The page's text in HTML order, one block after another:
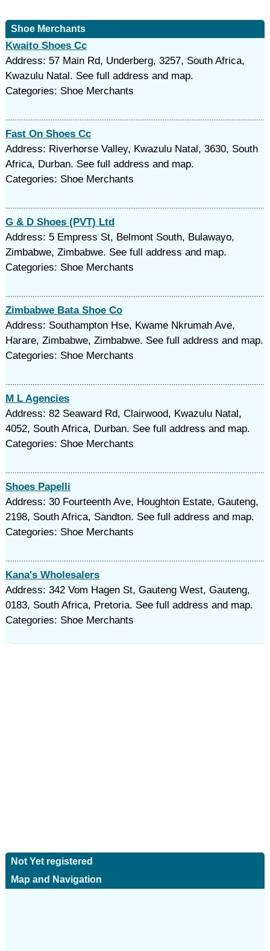
Shoe Merchants
Kwaito Shoes Cc
Address: 57 Main Rd, Underberg, 3257, South Africa,
Kwazulu Natal. See full address and map.
Categories: Shoe Merchants
Fast On Shoes Cc
Address: Riverhorse Valley, Kwazulu Natal, 3630, South
Africa, Durban. See full address and map.
Categories: Shoe Merchants
G & D Shoes (PVT) Ltd
Address: 5 Empress St, Belmont South, Bulawayo,
Zimbabwe, Zimbabwe. See full address and map.
Categories: Shoe Merchants
Zimbabwe Bata Shoe Co
Address: Southampton Hse, Kwame Nkrumah Ave,
Harare, Zimbabwe, Zimbabwe. See full address and map.
Categories: Shoe Merchants
M L Agencies
Address: 82 Seaward Rd, Clairwood, Kwazulu Natal,
4052, South Africa, Durban. See full address and map.
Categories: Shoe Merchants
Shoes Papelli
Address: 30 Fourteenth Ave, Houghton Estate, Gauteng,
2198, South Africa, Sandton. See full address and map.
Categories: Shoe Merchants
Kana's Wholesalers
Address: 342 Vom Hagen St, Gauteng West, Gauteng,
0183, South Africa, Pretoria. See full address and map.
Categories: Shoe Merchants
Not Yet registered
Map and Navigation